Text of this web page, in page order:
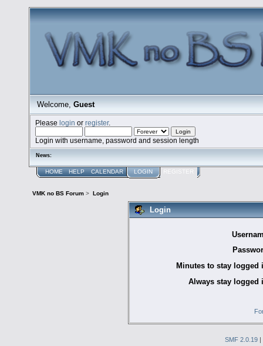
Welcome, Guest
Pleaselogin orregister.
Login with username, password and session length
News:
HOME HELP CALENDAR LOGIN REGISTER
VMK no BS Forum > Login
Login
Minutes to stay logged
Always stay logged
SMF 2.0.19 |